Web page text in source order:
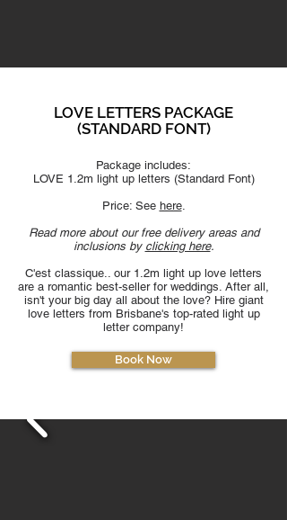
LOVE LETTERS PACKAGE
(STANDARD FONT)
Package includes:
LOVE 1.2m light up letters (Standard Font)
Price: See here.
Read more about our free delivery areas and
inclusions by clicking here.
C'est classique.. our 1.2m light up love letters
are a romantic best-seller for weddings. After all,
isn't your big day all about the love? Hire giant
love letters from Brisbane's top-rated light up
letter company!
Book Now